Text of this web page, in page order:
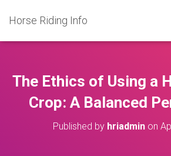
Horse Riding Info
The Ethics of Using a
Crop: A Balanced
Published by hriadminon